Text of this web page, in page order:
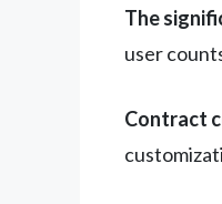
The
user
Contract